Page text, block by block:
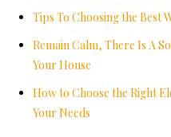
Tips To Choosing the Best
Remain Calm, There Is A
Your House
How to Choose the Right
Your Needs